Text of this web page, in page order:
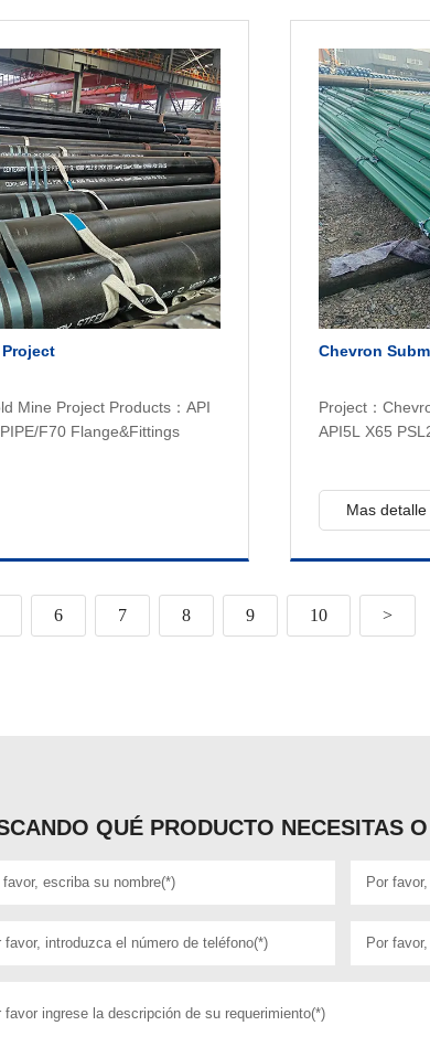
Mine Project Products：API
F70 Flange&Fittings
Chevron
Project：
API5L X65
Mas detalle
6 7 8 9 10 >
QUÉ PRODUCTO NECESITAS